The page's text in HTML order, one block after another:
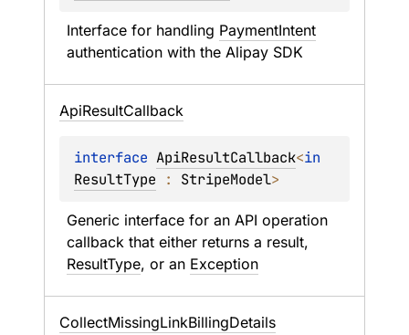
Interface for handling PaymentIntent
authentication with the Alipay SDK
ApiResultCallback
interface ApiResultCallback<
ResultType : StripeModel>
Generic interface for an API operation
ResultType, or an Exception
CollectMissingLinkBillingDetails